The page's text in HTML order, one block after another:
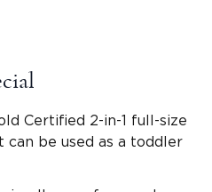
Certified 2-in-1 full-size
be used as a toddler